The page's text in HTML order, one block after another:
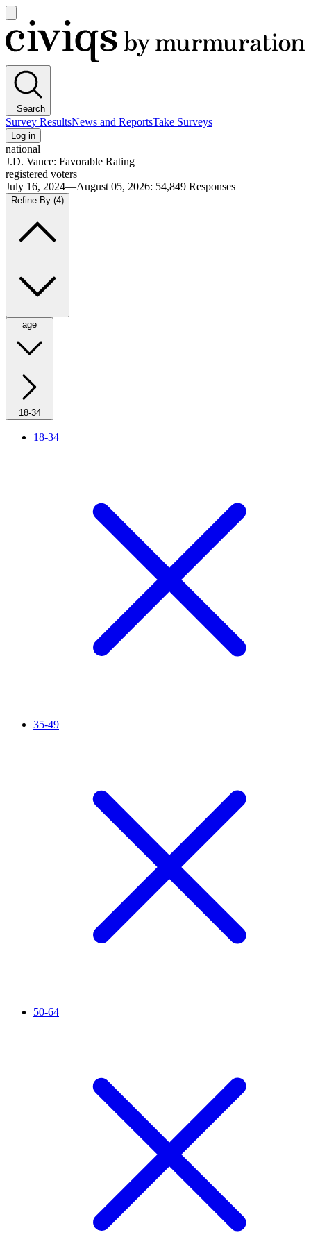
main
menu
Civiqs
Search
Survey ResultsNews and ReportsTake Surveys
Log in
national
J.D. Vance: Favorable Rating
registered voters
July 16, 2024—August 05, 2026: 54,849 Responses
Refine By (4)
age
18-34
18-34
35-49
50-64